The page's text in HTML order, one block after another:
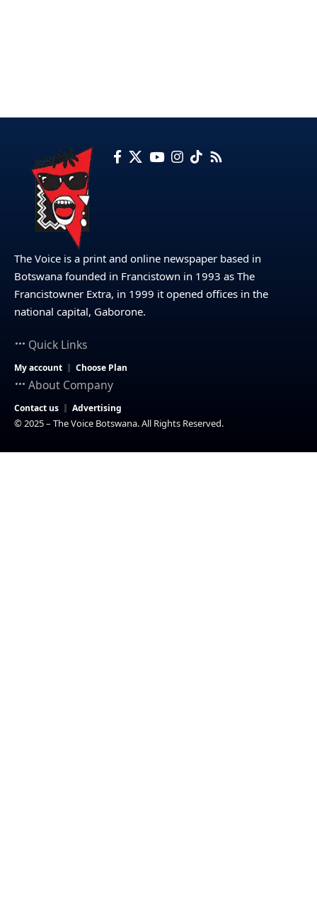
The Voice is a print and online newspaper based in
Botswana founded in Francistown in 1993 as The
Francistowner Extra, in 1999 it opened offices in the
national capital, Gaborone.
Quick Links
My account Choose Plan
About Company
Contact us Advertising
© 2025 – The Voice Botswana. All Rights Reserved.